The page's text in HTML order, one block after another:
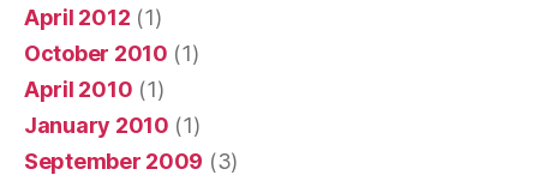
April 2012 (1)
October 2010 (1)
April 2010 (1)
January 2010 (1)
September 2009 (3)